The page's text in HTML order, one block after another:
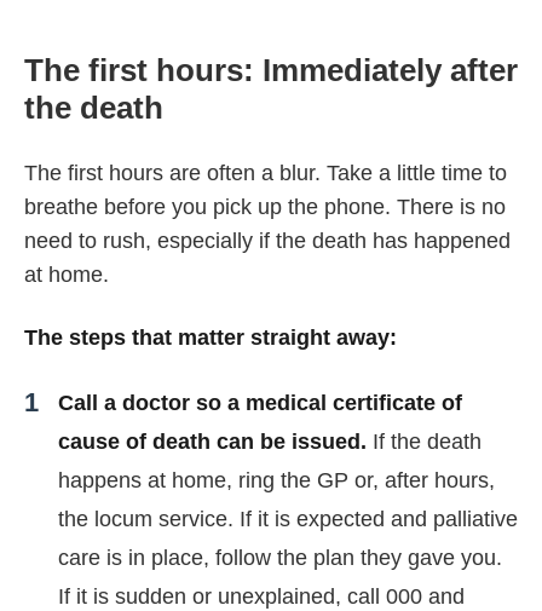
The first hours: Immediately after
the death
The first hours are often a blur. Take a little time to
breathe before you pick up the phone. There is no
need to rush, especially if the death has happened
at home.
The steps that matter straight away:
Call a doctor so a medical certificate of
cause of death can be issued. If the death
happens at home, ring the GP or, after hours,
the locum service. If it is expected and palliative
care is in place, follow the plan they gave you.
If it is sudden or unexplained, call 000 and